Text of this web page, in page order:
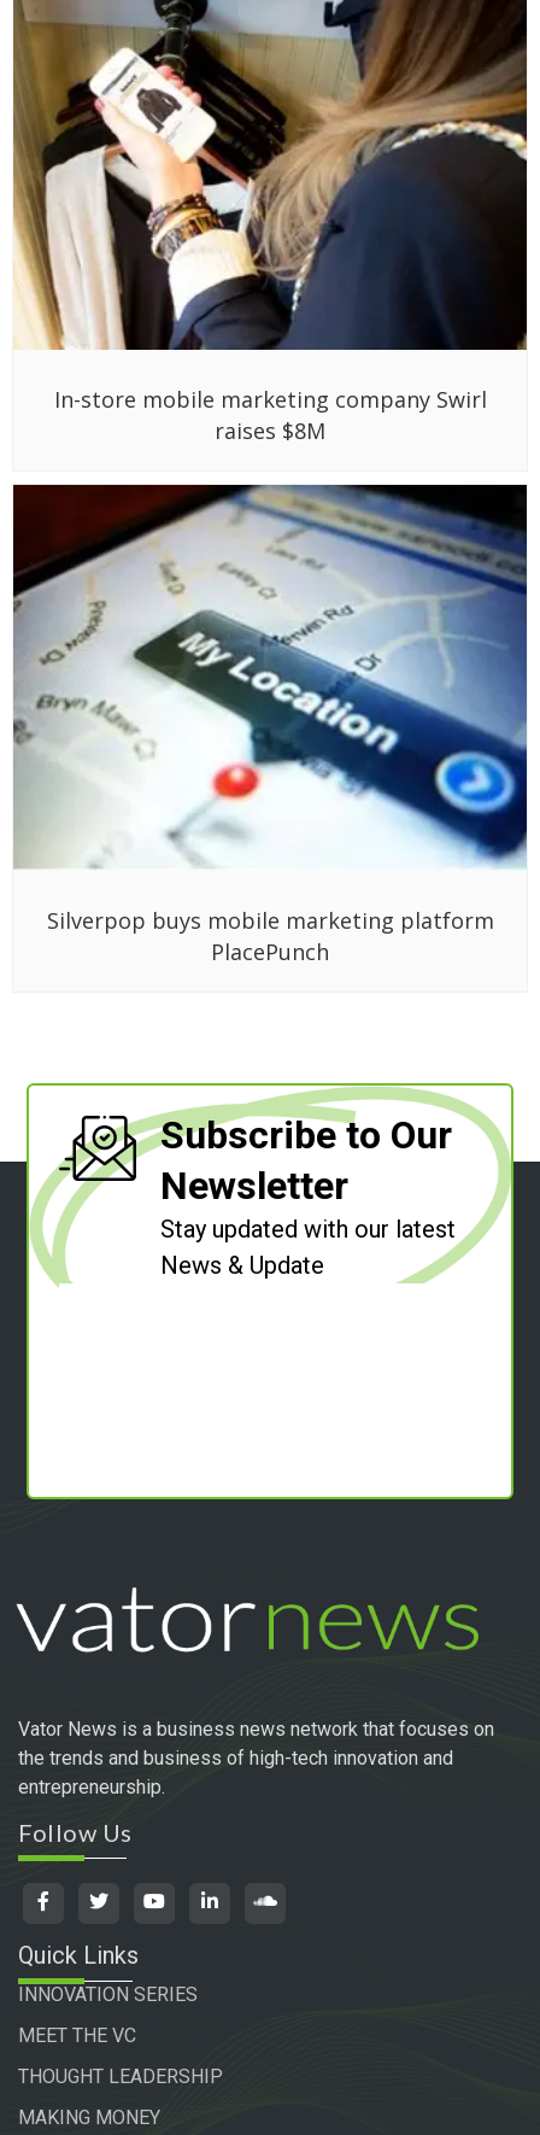
In-store mobile marketing company Swirl
raises $8M
Silverpop buys mobile marketing platform
PlacePunch
Subscribe to Our
Newsletter
Stay updated with our latest
News & Update
Vator News is a business news network that focuses on
the trends and business of high-tech innovation and
entrepreneurship.
Follow Us
Quick Links
INNOVATION SERIES
MEET THE VC
THOUGHT LEADERSHIP
MAKING MONEY